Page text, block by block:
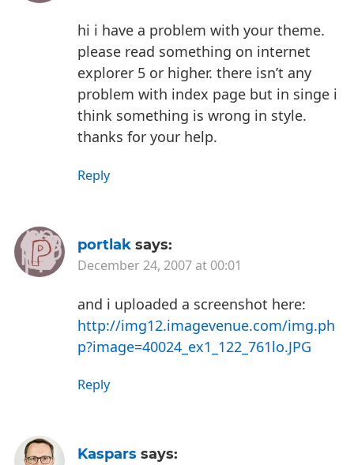
hi i have a problem with your theme.
please read something on internet
explorer 5 or higher. there isn’t any
problem with index page but in singe i
think something is wrong in style.
thanks for your help.
Reply
portlak says:
December 24, 2007 at 00:01
and i uploaded a screenshot here:
http://img12.imagevenue.com/img.ph
p?image=40024_ex1_122_761lo.JPG
Reply
Kaspars says: